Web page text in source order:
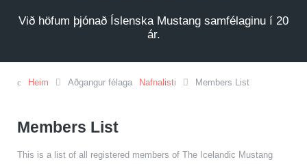
Við höfum þjónað Íslenska Mustang samfélaginu í 20
ár.
Heim Aðgangur félaga Nafnalisti Members List
Members List
This is a list of all registered members of The Icelandic Mustang